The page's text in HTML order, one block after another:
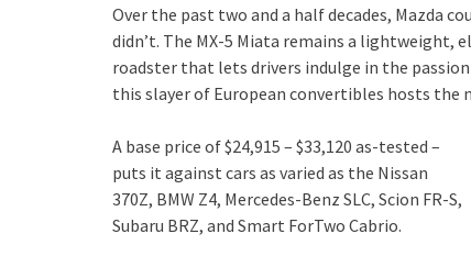
Over the past two and a half decades, Mazda
didn’t. The MX-5 Miata remains a
roadster that lets drivers indulge in the
this slayer of European convertibles hosts the
A base price of $24,915 – $33,120 as-tested –
puts it against cars as varied as the Nissan
370Z, BMW Z4, Mercedes-Benz SLC, Scion FR-S,
Subaru BRZ, and Smart ForTwo Cabrio.